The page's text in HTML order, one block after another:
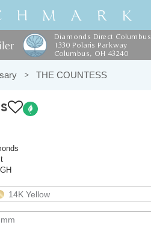
Diamonds Direct Columbus
1330 Polaris Parkway
Columbus, OH 43240
THE COUNTESS
14K Yellow